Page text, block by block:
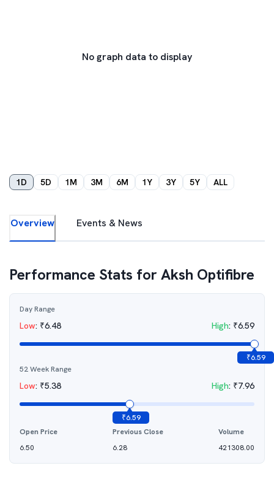
No graph data to display
1D 5D 1M 3M 6M 1Y 3Y 5Y ALL
Overview Events & News
Performance Stats forAksh Optifibre
Day Range
Low: ₹6.48 High: ₹6.59
₹6.59
52 Week Range
Low: ₹5.38 High: ₹7.96
₹6.59
Open Price
6.50
Previous Close
6.28
Volume
421308.00